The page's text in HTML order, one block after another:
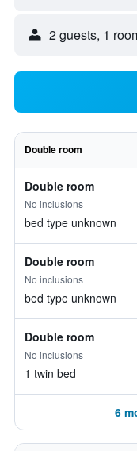
2 guests, 1
Double room
Double room
No inclusions
bed type unknown
Double room
No inclusions
bed type unknown
Double room
No inclusions
1 twin bed
6